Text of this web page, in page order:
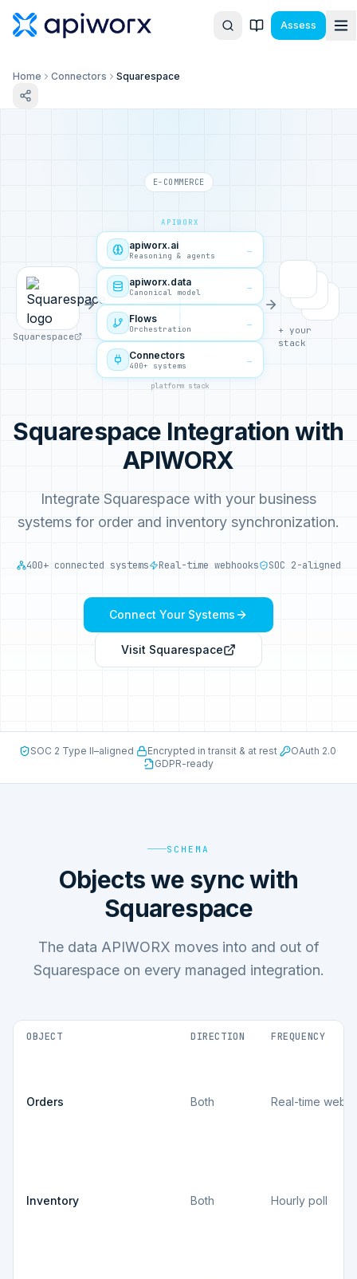
Assess
Home Connectors Squarespace
E-COMMERCE
Squarespace
APIWORX
apiworx.ai
Reasoning & agents
→
apiworx.data
Canonical model
→
Flows
Orchestration
→
Connectors
400+ systems
→
platform stack
+ your
stack
Squarespace Integration with
APIWORX
Integrate Squarespace with your business
systems for order and inventory synchronization.
400+ connected systems Real-time webhooks SOC 2-aligned
Connect Your Systems
Visit Squarespace
SOC 2 Type II–aligned· Encrypted in transit & at rest· OAuth 2.0·
GDPR-ready
SCHEMA
Objects we sync with
Squarespace
The data APIWORX moves into and out of
Squarespace on every managed integration.
OBJECT DIRECTION FREQUENCY
Orders Both Real-time
Inventory Both Hourly poll